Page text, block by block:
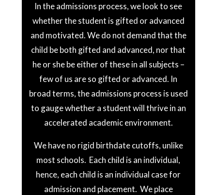
In the admissions process, we look to see
whether the student is gifted or advanced
and motivated. We do not demand that the
child be both gifted and advanced, nor that
he or she be either of these in all subjects –
few of us are so gifted or advanced. In
broad terms, the admissions process is used
to gauge whether a student will thrive in an
accelerated academic environment.
We have no rigid birthdate cutoffs, unlike
most schools. Each child is an individual,
hence, each child is an individual case for
admission and placement. We place